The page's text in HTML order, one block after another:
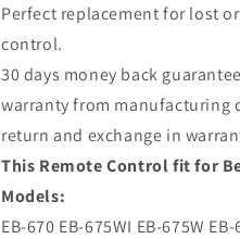
Perfect replacement for lost
control.
30 days money back
warranty from manufacturing
return and exchange in
This Remote Control fit for
Models:
EB-670 EB-675WI EB-675W